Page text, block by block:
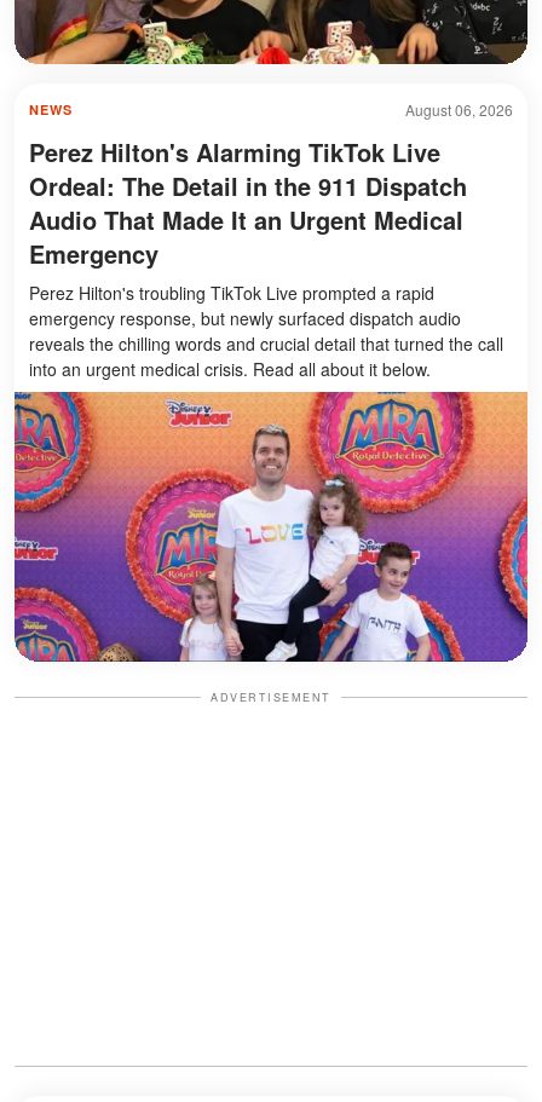
August 06, 2026
NEWS
Perez Hilton's Alarming TikTok Live
Ordeal: The Detail in the 911 Dispatch
Audio That Made It an Urgent Medical
Emergency
Perez Hilton's troubling TikTok Live prompted a rapid
emergency response, but newly surfaced dispatch audio
reveals the chilling words and crucial detail that turned the call
into an urgent medical crisis. Read all about it below.
ADVERTISEMENT